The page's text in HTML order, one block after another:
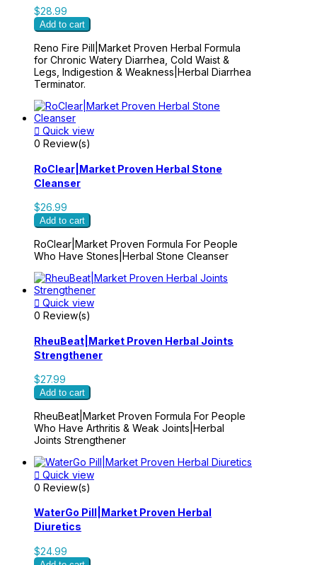
$28.99
Add to cart
Reno Fire Pill|Market Proven Herbal Formula
for Chronic Watery Diarrhea, Cold Waist &
Legs, Indigestion & Weakness|Herbal Diarrhea
Terminator.
 Quick view
0 Review(s)
RoClear|Market Proven Herbal Stone
Cleanser
$26.99
Add to cart
RoClear|Market Proven Formula For People
Who Have Stones|Herbal Stone Cleanser
 Quick view
0 Review(s)
RheuBeat|Market Proven Herbal Joints
Strengthener
$27.99
Add to cart
RheuBeat|Market Proven Formula For People
Who Have Arthritis & Weak Joints|Herbal
Joints Strengthener
 Quick view
0 Review(s)
WaterGo Pill|Market Proven Herbal
Diuretics
$24.99